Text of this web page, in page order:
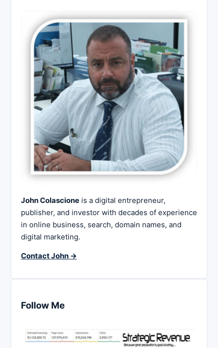
John Colascione is a digital entrepreneur,
publisher, and investor with decades of experience
in online business, search, domain names, and
digital marketing.
Contact John →
Follow Me